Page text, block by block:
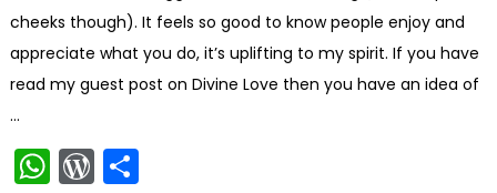
cheeks though). It feels so good to know people enjoy and
appreciate what you do, it’s uplifting to my spirit. If you have
read my guest post on Divine Love then you have an idea of
…
WhatsApp
WordPress
Share